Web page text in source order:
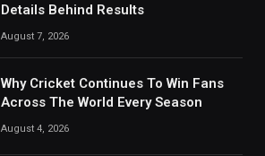
Details Behind Results
August 7, 2026
Why Cricket Continues To Win Fans
Across The World Every Season
August 4, 2026